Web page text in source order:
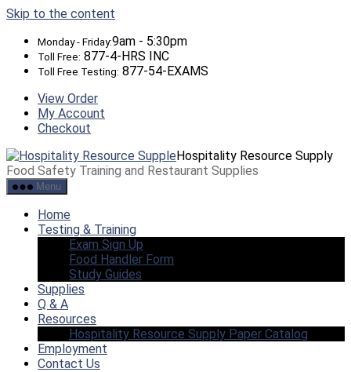
Skip to the content
Monday - Friday:9am - 5:30pm
Toll Free: 877-4-HRS INC
Toll Free Testing: 877-54-EXAMS
View Order
My Account
Checkout
Hospitality Resource Supply
Food Safety Training and Restaurant Supplies
Menu
Home
Testing & Training
Exam Sign Up
Food Handler Form
Study Guides
Supplies
Q & A
Resources
Hospitality Resource Supply Paper Catalog
Employment
Contact Us